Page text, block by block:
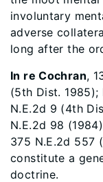
involuntary
adverse
long after the
In re Cochran,
(5th Dist. 1985);
N.E.2d 9 (4th
N.E.2d 98
375 N.E.2d 557
constitute a
doctrine.